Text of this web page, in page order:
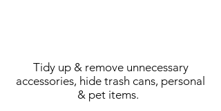
Tidy up & remove unnecessary
accessories, hide trash cans, personal
& pet items.